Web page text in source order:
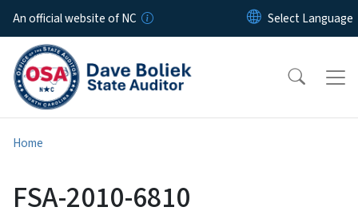
Skip to main content
An official website of NC
Home
FSA-2010-6810